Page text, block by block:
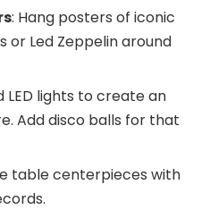
: Hang posters of iconic
or Led Zeppelin around
LED lights to create an
Add disco balls for that
table centerpieces with